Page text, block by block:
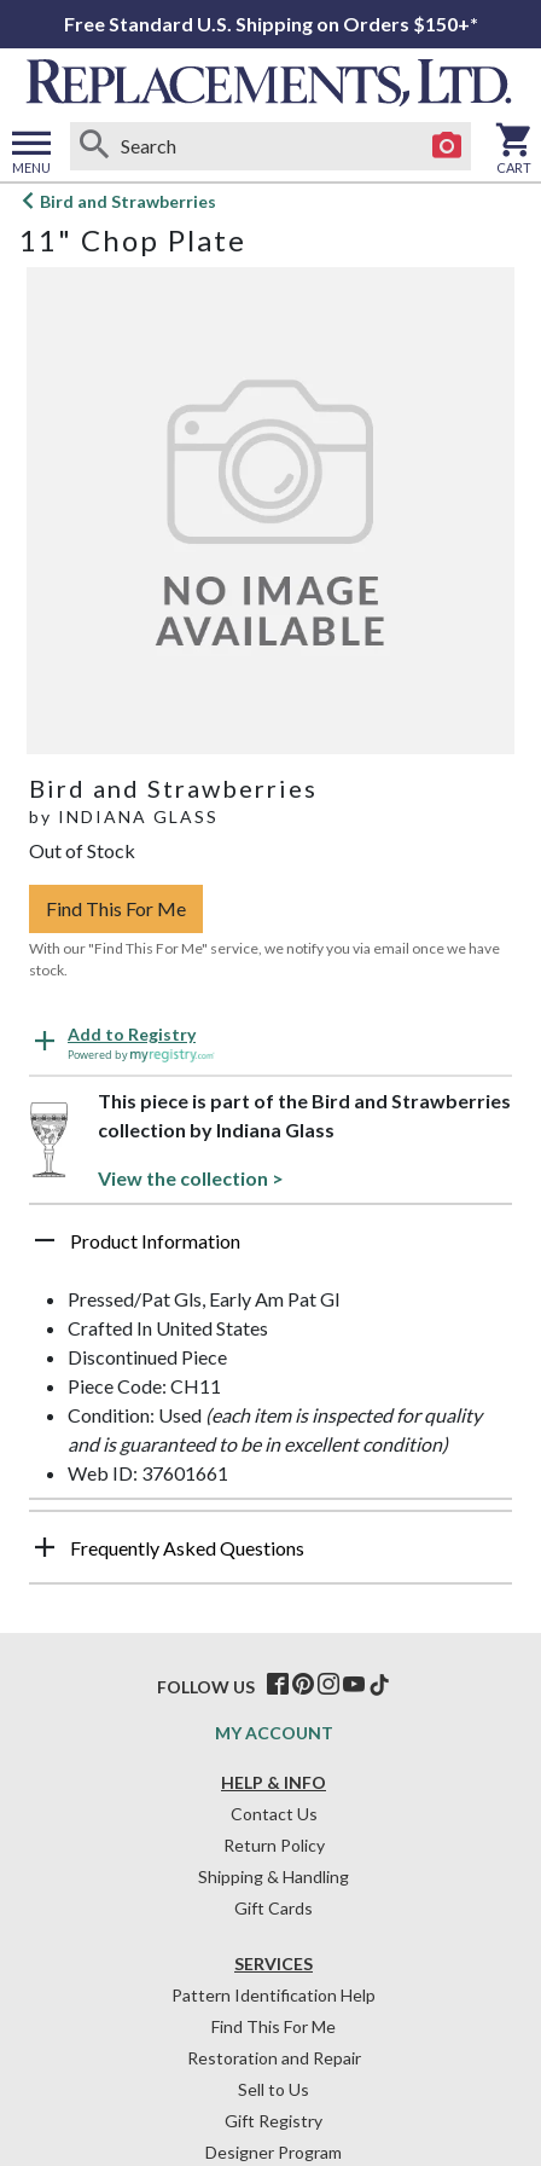
Free Standard U.S. Shipping on Orders $150+*
MENU
Open
menu
CART
Bird and Strawberries
11" Chop Plate
Bird and Strawberries
by INDIANA GLASS
Out of Stock
Find This For Me
With our "Find This For Me" service, we notify you via email once we have
stock.
Add to Registry
Powered by
This piece is part of the Bird and Strawberries
collection by Indiana Glass
View the collection >
Product Information
Pressed/Pat Gls, Early Am Pat Gl
Crafted In United States
Discontinued Piece
Piece Code: CH11
Condition: Used (each item is inspected for quality
and is guaranteed to be in excellent condition)
Web ID: 37601661
Frequently Asked Questions
HELP & INFO
Contact Us
Return Policy
Shipping & Handling
Gift Cards
SERVICES
Pattern Identification Help
Find This For Me
Restoration and Repair
Sell to Us
Gift Registry
Designer Program
MY ACCOUNT
FOLLOW US